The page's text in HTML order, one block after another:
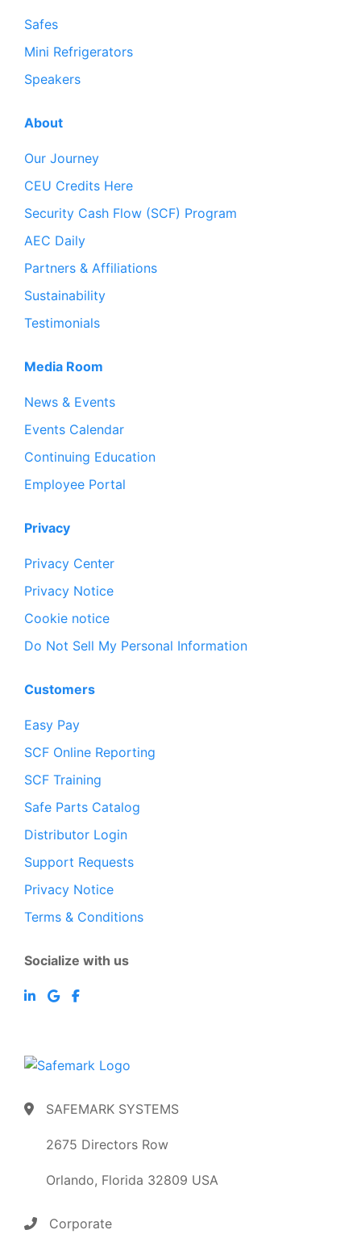
Safes
Mini Refrigerators
Speakers
About
Our Journey
CEU Credits Here
Security Cash Flow (SCF) Program
AEC Daily
Partners & Affiliations
Sustainability
Testimonials
Media Room
News & Events
Events Calendar
Continuing Education
Employee Portal
Privacy
Privacy Center
Privacy Notice
Cookie notice
Do Not Sell My Personal Information
Customers
Easy Pay
SCF Online Reporting
SCF Training
Safe Parts Catalog
Distributor Login
Support Requests
Privacy Notice
Terms & Conditions
Socialize with us
SAFEMARK SYSTEMS
2675 Directors Row
Orlando, Florida 32809 USA
Corporate